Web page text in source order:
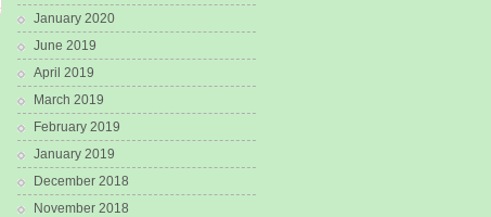
January 2020
June 2019
April 2019
March 2019
February 2019
January 2019
December 2018
November 2018